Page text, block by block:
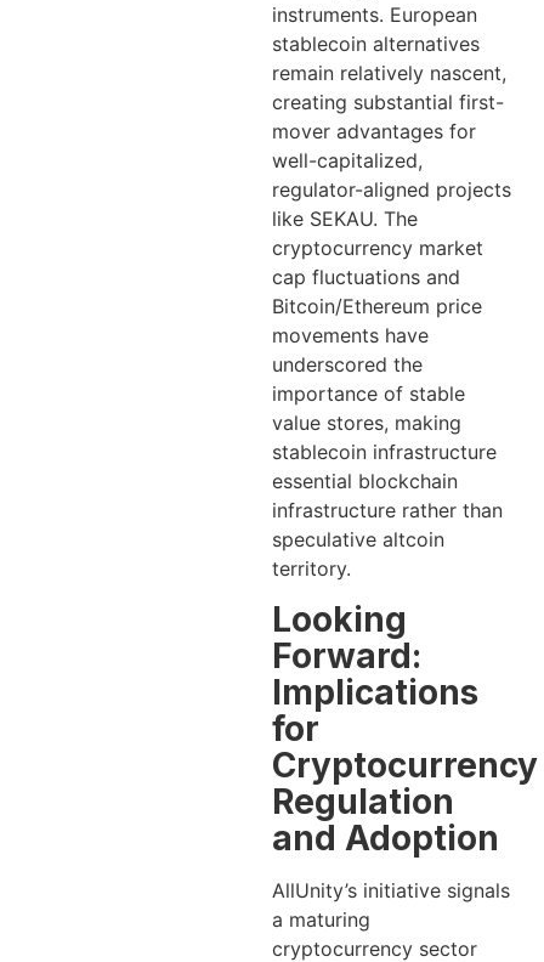
instruments. European
stablecoin alternatives
remain relatively nascent,
creating substantial first-
mover advantages for
well-capitalized,
regulator-aligned projects
like SEKAU. The
cryptocurrency market
cap fluctuations and
Bitcoin/Ethereum price
movements have
underscored the
importance of stable
value stores, making
stablecoin infrastructure
essential blockchain
infrastructure rather than
speculative altcoin
territory.
Looking
Forward:
Implications
for
Cryptocurrency
Regulation
and Adoption
AllUnity’s initiative signals
a maturing
cryptocurrency sector